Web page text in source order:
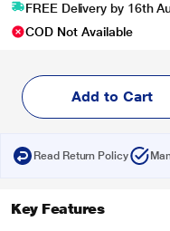
FREE Delivery by 16th
COD Not Available
Add to Cart
Read Return Policy
Key Features